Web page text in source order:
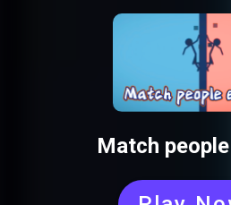
Match